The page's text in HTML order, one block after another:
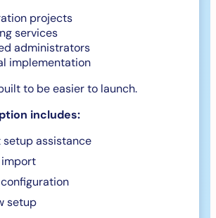
projects
services
administrators
implementation
to be easier to launch.
includes:
assistance
setup